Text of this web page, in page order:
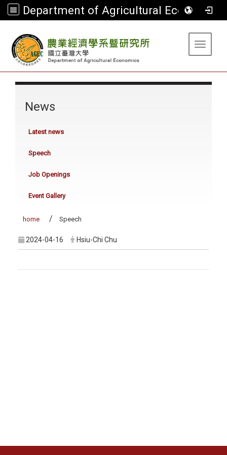
Department of Agricultural Economics
Toggle
News
Latest news
Speech
Job Openings
Event Gallery
home Speech
2024-04-16 Hsiu-Chi Chu